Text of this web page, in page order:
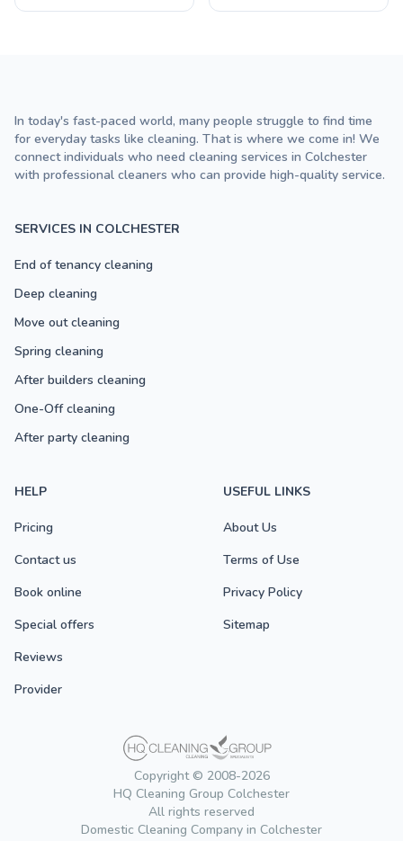
Copyright © 2008-2026
HQ Cleaning Group Colchester
All rights reserved
Domestic Cleaning Company in Colchester
SERVICES IN COLCHESTER
End of tenancy cleaning
Deep cleaning
Move out cleaning
Spring cleaning
After builders cleaning
One-Off cleaning
After party cleaning
HELP
Pricing
Contact us
Book online
Special offers
Reviews
Provider
USEFUL LINKS
About Us
Terms of Use
Privacy Policy
Sitemap
In today's fast-paced world, many people struggle to find time
for everyday tasks like cleaning. That is where we come in! We
connect individuals who need cleaning services in Colchester
with professional cleaners who can provide high-quality service.